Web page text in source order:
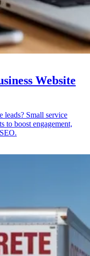
Website
leads? Small service
to boost engagement,